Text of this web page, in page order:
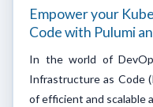
Empower your
Code with Pulumi
In the world of
Infrastructure as Code
of efficient and scalable